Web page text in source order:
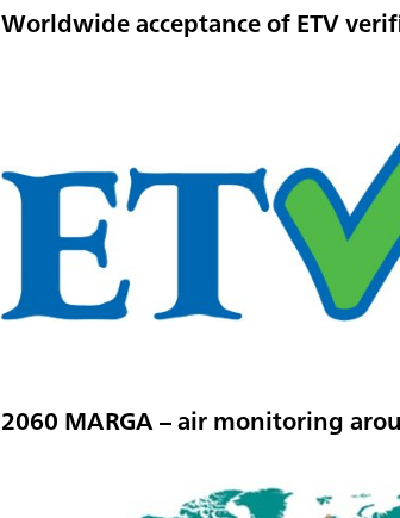
Worldwide acceptance of ETV
2060 MARGA – air monitoring